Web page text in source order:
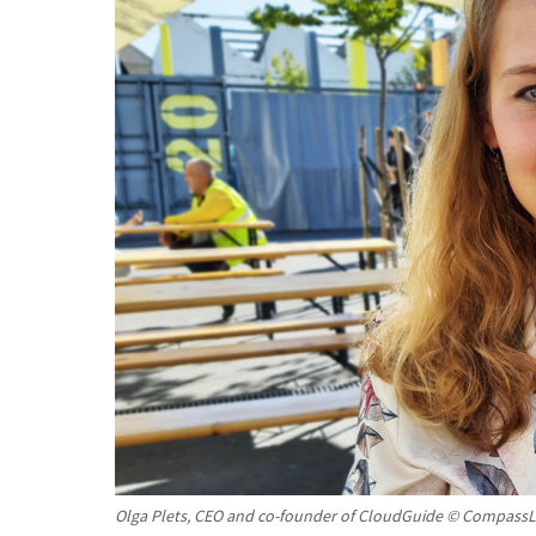
Olga Plets, CEO and co-founder of CloudGuide ©